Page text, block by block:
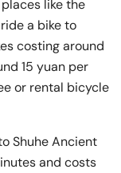
like the
a bike to
costing around
15 yuan per
or rental bicycle
Shuhe Ancient
and costs